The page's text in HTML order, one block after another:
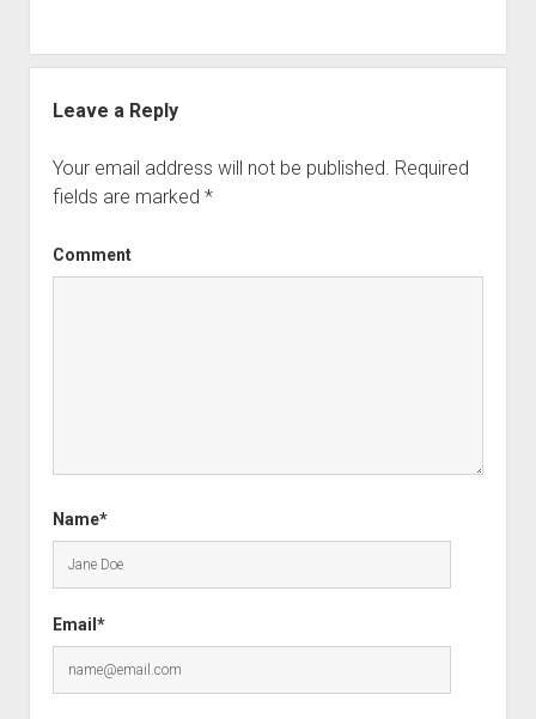
Leave a Reply
Your email address will not be published. Required
fields are marked *
Comment
Name*
Email*